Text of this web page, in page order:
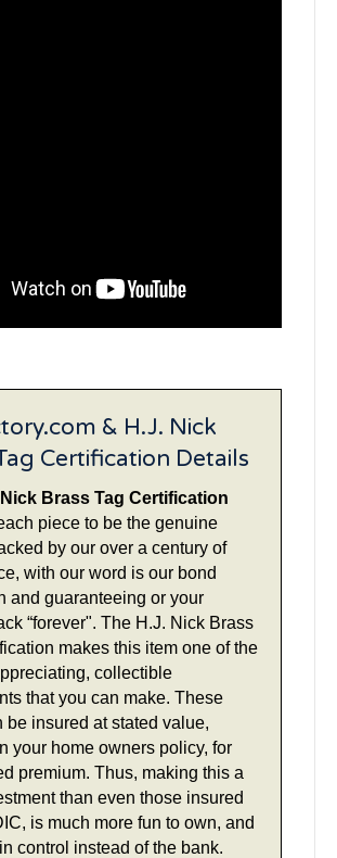
& H.J. Nick
Certification Details
Nick Brass Tag Certification
piece to be the genuine
by our over a century of
with our word is our bond
and guaranteeing or your
“forever". The H.J. Nick Brass
makes this item one of the
collectible
that you can make. These
be insured at stated value,
your home owners policy, for
premium. Thus, making this a
than even those insured
is much more fun to own, and
control instead of the bank.